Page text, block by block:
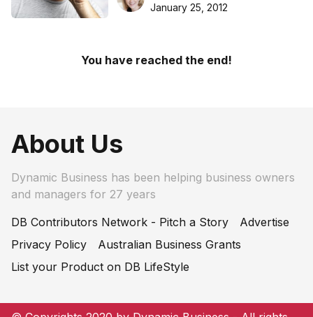
January 25, 2012
You have reached the end!
About Us
Dynamic Business has been helping business owners
and managers for 27 years
DB Contributors Network - Pitch a Story
Advertise
Privacy Policy
Australian Business Grants
List your Product on DB LifeStyle